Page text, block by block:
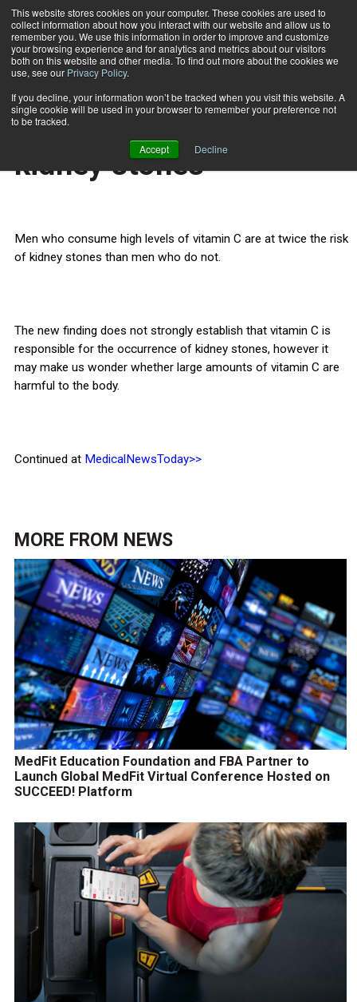
This website stores cookies on your computer. These cookies are used to
collect information about how you interact with our website and allow us to
remember you. We use this information in order to improve and customize
your browsing experience and for analytics and metrics about our visitors
both on this website and other media. To find out more about the cookies we
use, see our Privacy Policy.
If you decline, your information won’t be tracked when you visit this website. A
single cookie will be used in your browser to remember your preference not
to be tracked.
Accept Decline
Subscribe
Home Vitamin C raises risk of kidney stones
HEALTH NEWS
Vitamin C raises risk of
kidney stones
Men who consume high levels of vitamin C are at twice the risk
of kidney stones than men who do not.
The new finding does not strongly establish that vitamin C is
responsible for the occurrence of kidney stones, however it
may make us wonder whether large amounts of vitamin C are
harmful to the body.
Continued at MedicalNewsToday>>
MORE FROM NEWS
MedFit Education Foundation and FBA Partner to
Launch Global MedFit Virtual Conference Hosted on
SUCCEED! Platform